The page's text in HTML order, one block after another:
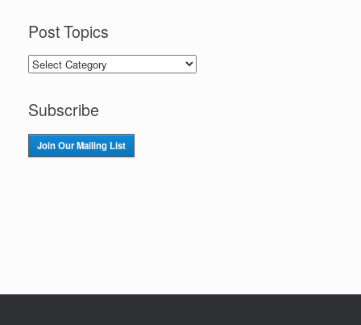
Post Topics
Post
Topics
Subscribe
Join Our Mailing List